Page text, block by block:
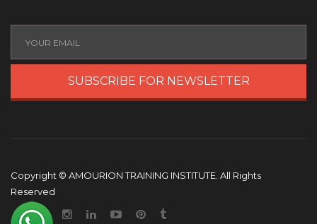
SUBSCRIBE FOR NEWSLETTER
Copyright © AMOURION TRAINING INSTITUTE. All Rights
Reserved